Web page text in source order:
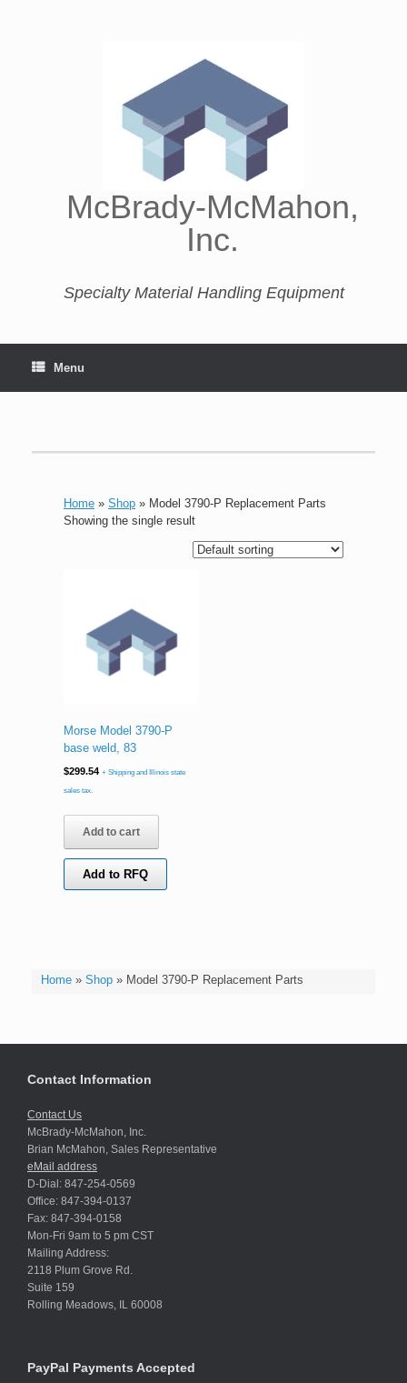
McBrady-McMahon,
Inc.
Specialty Material Handling Equipment
Menu
Home» Shop» Model 3790-P Replacement Parts
Home » Shop » Model 3790-P Replacement Parts
Showing the single result
Morse Model 3790-P
base weld, 83
$299.54 + Shipping and Illinois state
sales tax.
Add to cart
Add to RFQ
Contact Information
Contact Us
McBrady-McMahon, Inc.
Brian McMahon, Sales Representative
eMail address
D-Dial: 847-254-0569
Office: 847-394-0137
Fax: 847-394-0158
Mon-Fri 9am to 5 pm CST
Mailing Address:
2118 Plum Grove Rd.
Suite 159
Rolling Meadows, IL 60008
PayPal Payments Accepted